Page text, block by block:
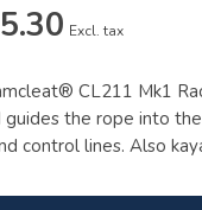
Excl. tax
CL211 Mk1
guides the rope into
control lines. Also